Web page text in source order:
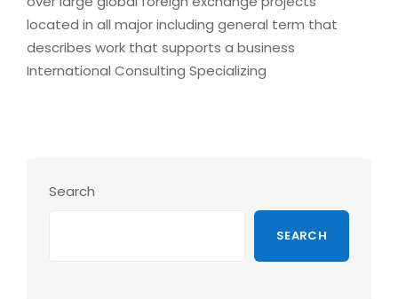
located in all major including general term that
describes work that supports a business
International Consulting Specializing
Search
SEARCH